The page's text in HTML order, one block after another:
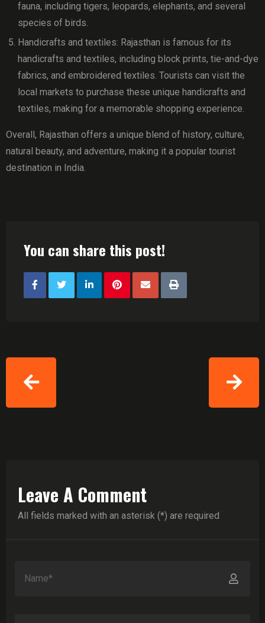
fauna, including tigers, leopards, elephants, and several
species of birds.
Handicrafts and textiles: Rajasthan is famous for its
handicrafts and textiles, including block prints, tie-and-dye
fabrics, and embroidered textiles. Tourists can visit the
local markets to purchase these unique handicrafts and
textiles, making for a memorable shopping experience.
Overall, Rajasthan offers a unique blend of history, culture,
natural beauty, and adventure, making it a popular tourist
destination in India.
You can share this post!
Leave A Comment
All fields marked with an asterisk (*) are required